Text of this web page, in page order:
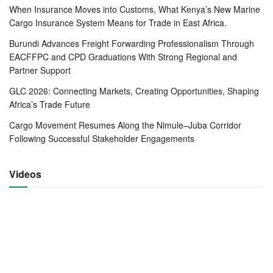
The move will be accompanied by a clean-up exercise in
Mombasa, targeting overstayed containers that clog yard
space. Some of the worst offenders will be evacuated or
destroyed, with KPA publishing a detailed list of affected
containers and giving a 14-day notice—a step hailed by
industry players as an unusual but welcome show of
transparency.
“Ports thrive on velocity,” said KPA Managing Director
Captain William Ruto. “If containers stay too long, the
up with Lamu’s scale-up.”
When Insurance Moves into Customs, What Kenya’s New Marine
Cargo Insurance System Means for Trade in East Africa.
Burundi Advances Freight Forwarding Professionalism Through
EACFFPC and CPD Graduations With Strong Regional and
Partner Support
GLC 2026: Connecting Markets, Creating Opportunities, Shaping
Africa’s Trade Future
Cargo Movement Resumes Along the Nimule–Juba Corridor
Following Successful Stakeholder Engagements
Videos